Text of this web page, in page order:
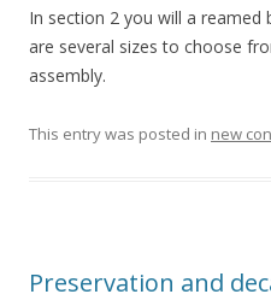
In section 2 you will a reamed
are several sizes to choose
assembly.
This entry was posted in new
Preservation and